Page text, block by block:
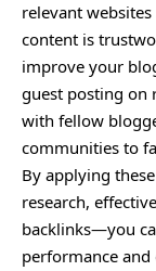
relevant
content is
improve your
guest posting on
with fellow
communities to
By applying
research,
backlinks—you
performance